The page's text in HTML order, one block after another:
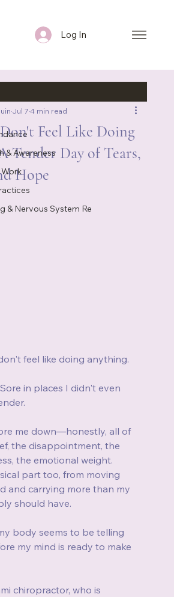
Log In
& Awareness
& Nervous System Re
Feel Like Doing
Tender Day of Tears,
Hope
Jul 74 min read
feel like doing anything.
in places I didn't even
me down—honestly, all of
the disappointment, the
the emotional weight.
part too, from moving
and carrying more than my
should have.
body seems to be telling
my mind is ready to make
chiropractor, who is